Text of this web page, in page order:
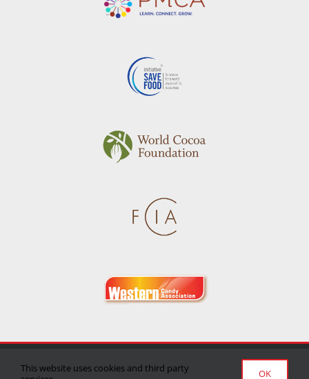
Delivery/Return Policy
This website uses cookies and third party
OK